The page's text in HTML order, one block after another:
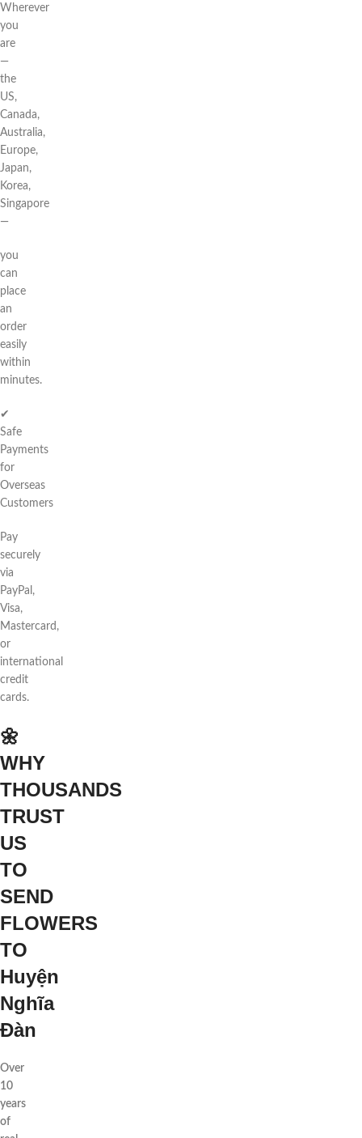
Wherever
you
are
—
the
US,
Canada,
Australia,
Europe,
Japan,
Korea,
Singapore
—
you
can
place
an
order
easily
within
minutes.
✔
Safe
Payments
for
Overseas
Customers
Pay
securely
via
PayPal,
Visa,
Mastercard,
or
international
credit
cards.
🌼
WHY
THOUSANDS
TRUST
US
TO
SEND
FLOWERS
TO
Huyện
Nghĩa
Đàn
Over
10
years
of